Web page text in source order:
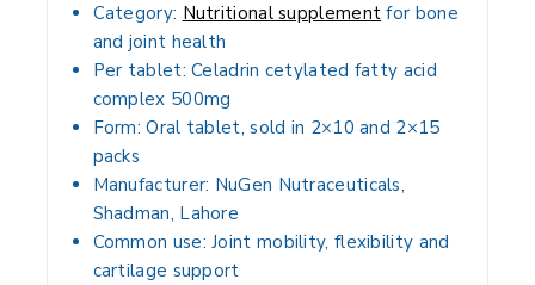
Category: Nutritional supplement for bone
and joint health
Per tablet: Celadrin cetylated fatty acid
complex 500mg
Form: Oral tablet, sold in 2×10 and 2×15
packs
Manufacturer: NuGen Nutraceuticals,
Shadman, Lahore
Common use: Joint mobility, flexibility and
cartilage support